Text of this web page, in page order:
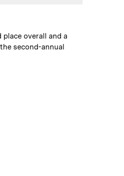
overall and a
second-annual